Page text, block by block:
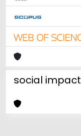
social impact